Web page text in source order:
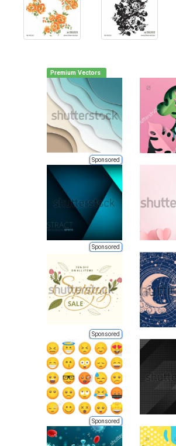
Premium Vectors
Sponsored
Sponsored
Sponsored
Sponsored